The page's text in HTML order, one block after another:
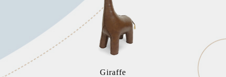
Giraffe